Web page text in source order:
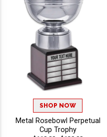
SHOP NOW
Metal Rosebowl Perpetual
Cup Trophy